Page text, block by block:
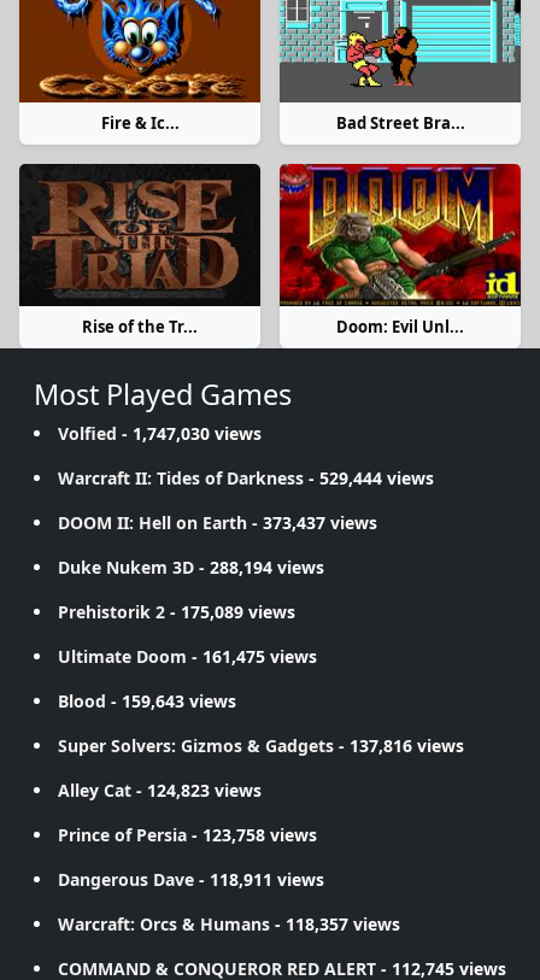
Fire & Ic... Bad Street Bra...
Rise of the Tr... Doom: Evil Unl...
Most Played Games
Volfied - 1,747,030 views
Warcraft II: Tides of Darkness - 529,444 views
DOOM II: Hell on Earth - 373,437 views
Duke Nukem 3D - 288,194 views
Prehistorik 2 - 175,089 views
Ultimate Doom - 161,475 views
Blood - 159,643 views
Super Solvers: Gizmos & Gadgets - 137,816 views
Alley Cat - 124,823 views
Prince of Persia - 123,758 views
Dangerous Dave - 118,911 views
Warcraft: Orcs & Humans - 118,357 views
COMMAND & CONQUEROR RED ALERT - 112,745 views